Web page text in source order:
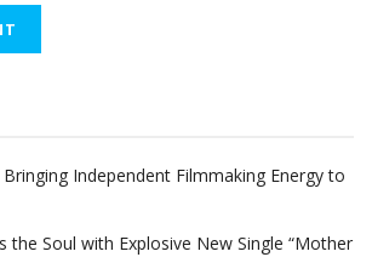
Independent Filmmaking Energy to
the Soul with Explosive New Single “Mother